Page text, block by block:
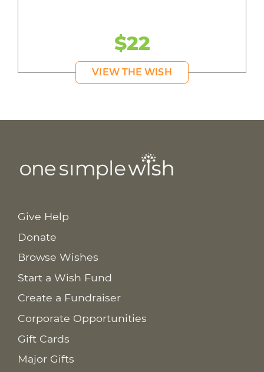
$22
VIEW THE WISH
Give Help
Donate
Browse Wishes
Start a Wish Fund
Create a Fundraiser
Corporate Opportunities
Gift Cards
Major Gifts